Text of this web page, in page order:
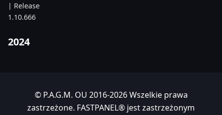
| Release
1.10.666
2024
2024-10-15
| Release
© P.A.G.M. OU 2016-2026 Wszelkie prawa
zastrzeżone. FASTPANEL® jest zastrzeżonym